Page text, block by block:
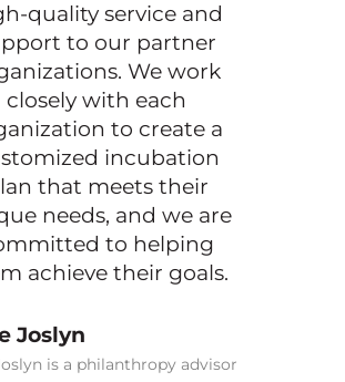
quality service and
to our partner
We work
closely with each
to create a
incubation
that meets their
needs, and we are
to helping
achieve their goals.
Joslyn
is a philanthropy advisor